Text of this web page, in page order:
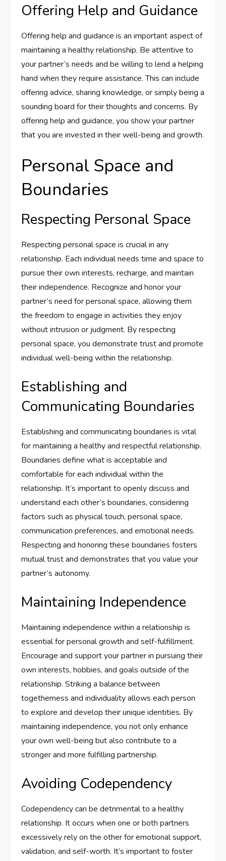
Offering Help and Guidance
Offering help and guidance is an important aspect of
maintaining a healthy relationship. Be attentive to
your partner’s needs and be willing to lend a helping
hand when they require assistance. This can include
offering advice, sharing knowledge, or simply being a
sounding board for their thoughts and concerns. By
offering help and guidance, you show your partner
that you are invested in their well-being and growth.
Personal Space and
Boundaries
Respecting Personal Space
Respecting personal space is crucial in any
relationship. Each individual needs time and space to
pursue their own interests, recharge, and maintain
their independence. Recognize and honor your
partner’s need for personal space, allowing them
the freedom to engage in activities they enjoy
without intrusion or judgment. By respecting
personal space, you demonstrate trust and promote
individual well-being within the relationship.
Establishing and
Communicating Boundaries
Establishing and communicating boundaries is vital
for maintaining a healthy and respectful relationship.
Boundaries define what is acceptable and
comfortable for each individual within the
relationship. It’s important to openly discuss and
understand each other’s boundaries, considering
factors such as physical touch, personal space,
communication preferences, and emotional needs.
Respecting and honoring these boundaries fosters
mutual trust and demonstrates that you value your
partner’s autonomy.
Maintaining Independence
Maintaining independence within a relationship is
essential for personal growth and self-fulfillment.
Encourage and support your partner in pursuing their
own interests, hobbies, and goals outside of the
relationship. Striking a balance between
togetherness and individuality allows each person
to explore and develop their unique identities. By
maintaining independence, you not only enhance
your own well-being but also contribute to a
stronger and more fulfilling partnership.
Avoiding Codependency
Codependency can be detrimental to a healthy
relationship. It occurs when one or both partners
excessively rely on the other for emotional support,
validation, and self-worth. It’s important to foster